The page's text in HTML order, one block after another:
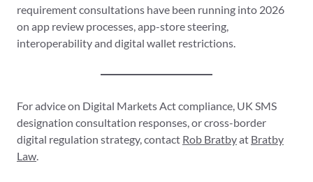
requirement consultations have been running into 2026
on app review processes, app-store steering,
interoperability and digital wallet restrictions.
For advice on Digital Markets Act compliance, UK SMS
designation consultation responses, or cross-border
digital regulation strategy, contact Rob Bratbyat Bratby
Law